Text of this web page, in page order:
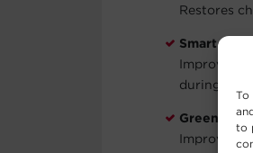
To
to
Restores
Smart
Improves
during
Improves